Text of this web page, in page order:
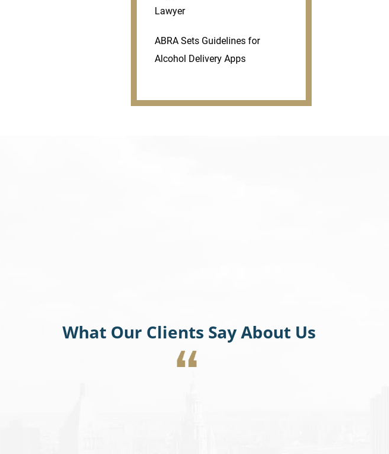
Lawyer
ABRA Sets Guidelines for
Alcohol Delivery Apps
What Our Clients Say About Us